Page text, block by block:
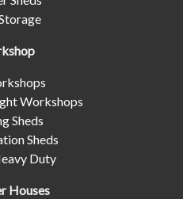
Workshops
Sheds
Sheds
Duty
Houses